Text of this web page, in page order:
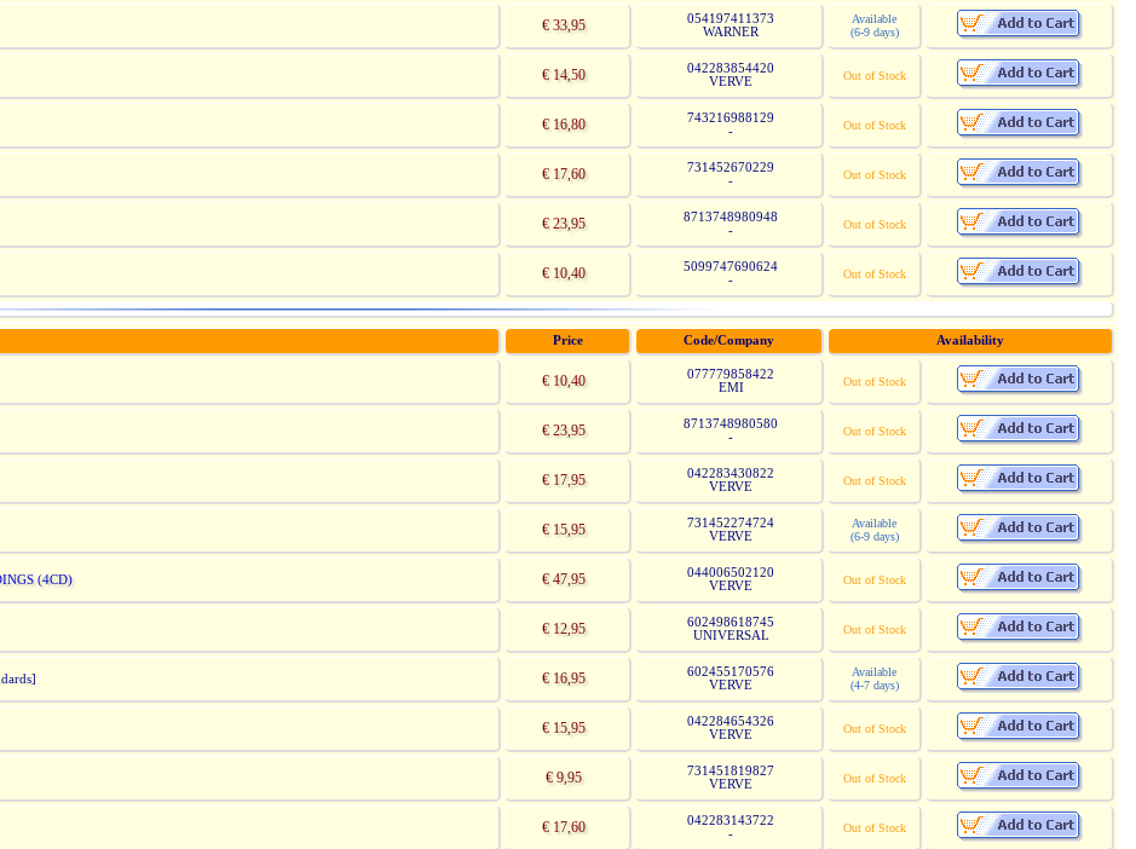
€ 33,95
054197411373
WARNER
Available
(6-9 days)
€ 14,50
042283854420
VERVE
Out of Stock
€ 16,80
743216988129
-
Out of Stock
€ 17,60
731452670229
-
Out of Stock
€ 23,95
8713748980948
-
Out of Stock
€ 10,40
5099747690624
-
Out of Stock
Price Code/Company Availability
€ 10,40
077779858422
EMI
Out of Stock
€ 23,95
8713748980580
-
Out of Stock
€ 17,95
042283430822
VERVE
Out of Stock
€ 15,95
731452274724
VERVE
Available
(6-9 days)
(4CD) € 47,95
044006502120
VERVE
Out of Stock
€ 12,95
602498618745
UNIVERSAL
Out of Stock
€ 16,95
602455170576
VERVE
Available
(4-7 days)
€ 15,95
042284654326
VERVE
Out of Stock
€ 9,95
731451819827
VERVE
Out of Stock
€ 17,60
042283143722
-
Out of Stock